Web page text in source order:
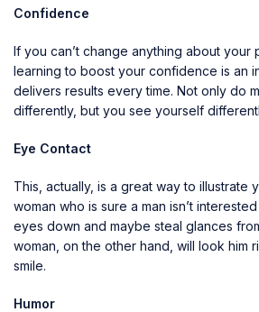
Confidence
If you can’t change anything about your
learning to boost your confidence is an
delivers results every time. Not only do
differently, but you see yourself
Eye Contact
This, actually, is a great way to illustrate
woman who is sure a man isn’t
eyes down and maybe steal glances
woman, on the other hand, will look him
smile.
Humor